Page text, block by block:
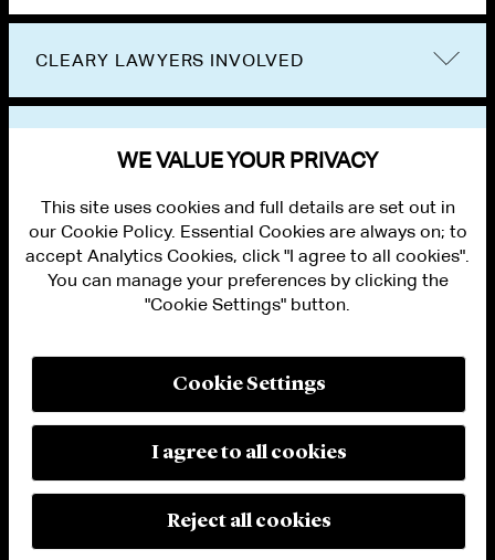
CLEARY LAWYERS INVOLVED
PRIVACY
MODERN SLAVERY ACT STATEMENT
MANAGE COOKIE SETTINGS
© 2026 Cleary Gottlieb Steen & Hamilton LLP
WE VALUE YOUR PRIVACY
This site uses cookies and full details are set out in
our Cookie Policy. Essential Cookies are always on; to
accept Analytics Cookies, click "I agree to all cookies".
You can manage your preferences by clicking the
"Cookie Settings" button.
Cookie Settings
I agree to all cookies
Reject all cookies